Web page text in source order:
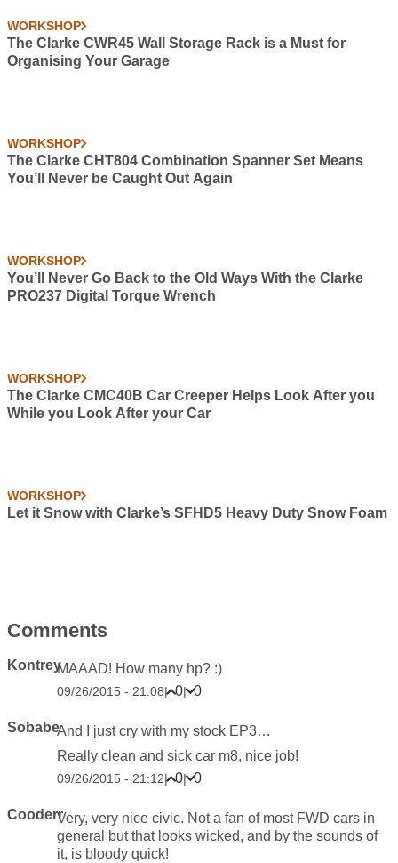
WORKSHOP
The Clarke CWR45 Wall Storage Rack is a Must for
Organising Your Garage
WORKSHOP
The Clarke CHT804 Combination Spanner Set Means
You’ll Never be Caught Out Again
WORKSHOP
You’ll Never Go Back to the Old Ways With the Clarke
PRO237 Digital Torque Wrench
WORKSHOP
The Clarke CMC40B Car Creeper Helps Look After you
While you Look After your Car
WORKSHOP
Let it Snow with Clarke’s SFHD5 Heavy Duty Snow Foam
Comments
KontreyMAAAD! How many hp? :)
09/26/2015 - 21:08| 0| 0
SobabeAnd I just cry with my stock EP3…
Really clean and sick car m8, nice job!
09/26/2015 - 21:12| 0| 0
CooderrVery, very nice civic. Not a fan of most FWD cars in
general but that looks wicked, and by the sounds of
it, is bloody quick!